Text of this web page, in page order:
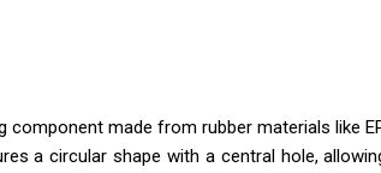
component made from rubber materials like
a circular shape with a central hole,